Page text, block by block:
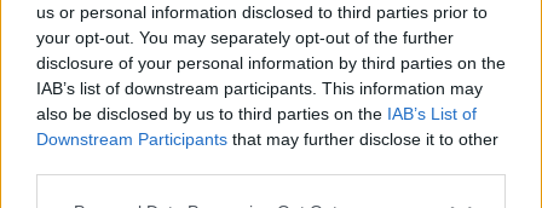
us or personal information disclosed to third parties prior to
your opt-out. You may separately opt-out of the further
disclosure of your personal information by third parties on the
IAB’s list of downstream participants. This information may
also be disclosed by us to third parties on the IAB’s List of
Downstream Participants that may further disclose it to other
Közös fotózás Puchbergben